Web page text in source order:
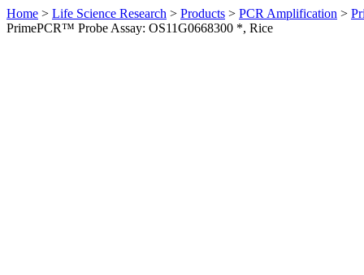
Home > Life Science Research > Products > PCR Amplification >
PrimePCR™ Probe Assay: OS11G0668300 *, Rice